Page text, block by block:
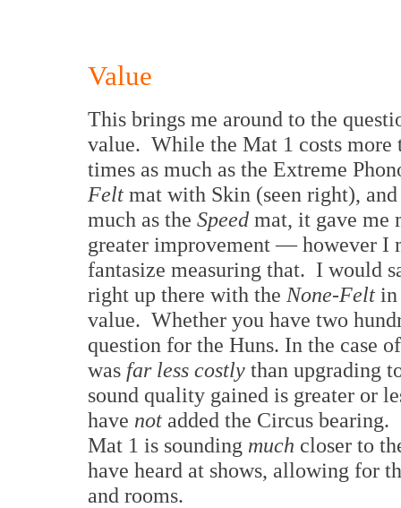
Value
This brings me around to the
value. While the Mat 1 costs more
times as much as the Extreme
Felt mat with Skin (seen right),
much as the Speed mat, it gave me
greater improvement — however I
fantasize measuring that. I would
right up there with the None-Felt
value. Whether you have two
question for the Huns. In the case
was far less costly than upgrading
sound quality gained is greater or
have not added the Circus
Mat 1 is sounding much closer to
have heard at shows, allowing for
and rooms.